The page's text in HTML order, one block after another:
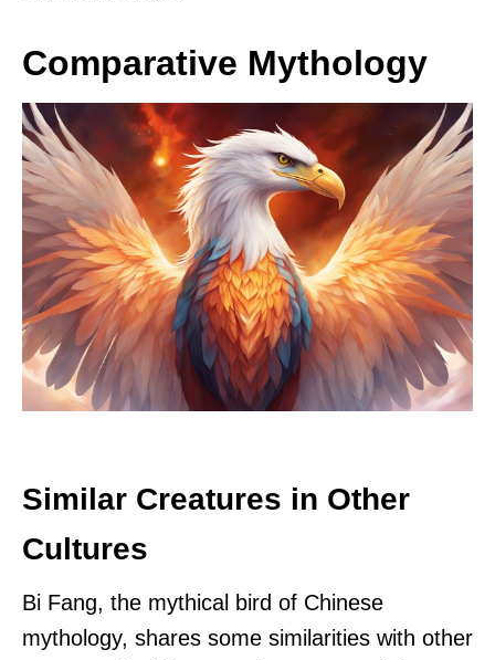
Comparative Mythology
Similar Creatures in Other
Cultures
Bi Fang, the mythical bird of Chinese
mythology, shares some similarities with other